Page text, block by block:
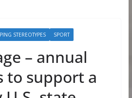
STEREOTYPES SPORT
– annual
to support a